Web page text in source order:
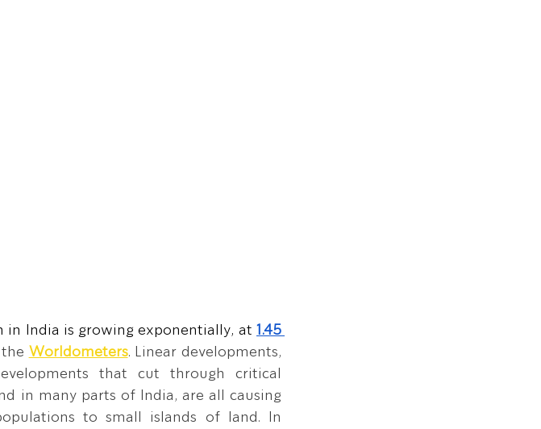
India is growing exponentially, at 1.45
Worldometers. Linear developments,
that cut through critical
in many parts of India, are all causing
to small islands of land. In